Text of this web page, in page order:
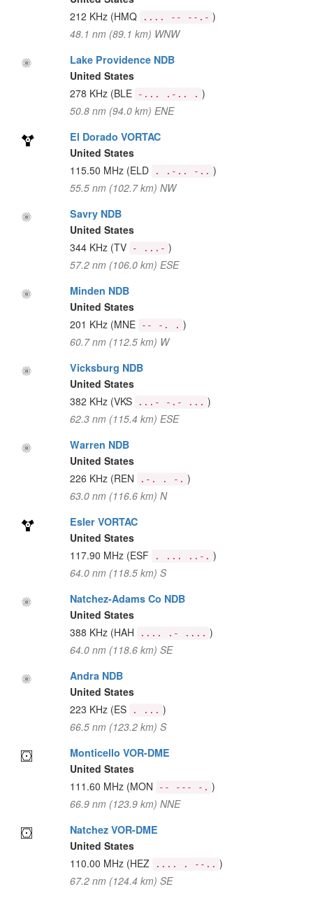
212 KHz (HMQ .... -- --.- )
48.1 nm (89.1 km) WNW
Lake Providence NDB
United States
278 KHz (BLE -... .-.. . )
50.8 nm (94.0 km) ENE
El Dorado VORTAC
United States
115.50 MHz (ELD . .-.. -.. )
55.5 nm (102.7 km) NW
Savry NDB
United States
344 KHz (TV - ...- )
57.2 nm (106.0 km) ESE
Minden NDB
United States
201 KHz (MNE -- -. . )
60.7 nm (112.5 km) W
Vicksburg NDB
United States
382 KHz (VKS ...- -.- ... )
62.3 nm (115.4 km) ESE
Warren NDB
United States
226 KHz (REN .-. . -. )
63.0 nm (116.6 km) N
Esler VORTAC
United States
117.90 MHz (ESF . ... ..-. )
64.0 nm (118.5 km) S
Natchez-Adams Co NDB
United States
388 KHz (HAH .... .- .... )
64.0 nm (118.6 km) SE
Andra NDB
United States
223 KHz (ES . ... )
66.5 nm (123.2 km) S
Monticello VOR-DME
United States
111.60 MHz (MON -- --- -. )
66.9 nm (123.9 km) NNE
Natchez VOR-DME
United States
110.00 MHz (HEZ .... . --.. )
67.2 nm (124.4 km) SE